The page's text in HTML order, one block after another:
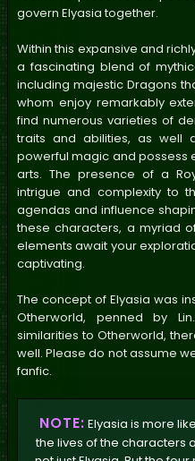
govern Elyasia together.
Within this expansive and
a fascinating blend of
including majestic Dragons
whom enjoy remarkably
find numerous varieties of
traits and abilities, as well
powerful magic and possess
arts. The presence of a
intrigue and complexity to
agendas and influence
these characters, a myriad
elements await your
captivating.
The concept of Elyasia was
Otherworld, penned by
similarities to Otherworld,
well. Please do not assume
fanfic.
NOTE: Elyasia is more
the lives of the characters